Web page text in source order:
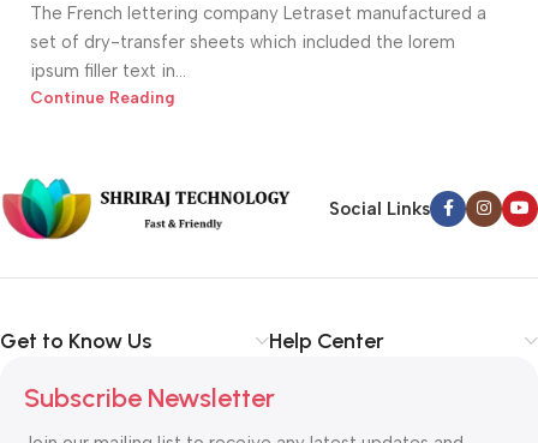
The French lettering company Letraset manufactured a
set of dry-transfer sheets which included the lorem
ipsum filler text in...
Continue Reading
Social Links
Get to Know Us Help Center
Subscribe Newsletter